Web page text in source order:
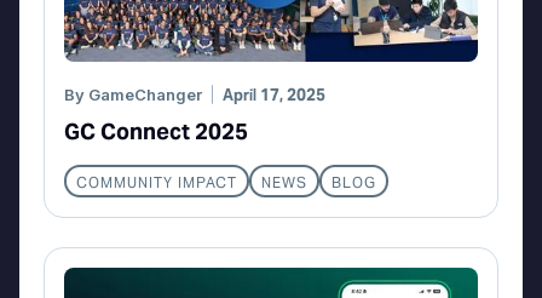
By GameChanger April 17, 2025
GC Connect 2025
COMMUNITY IMPACT NEWS BLOG